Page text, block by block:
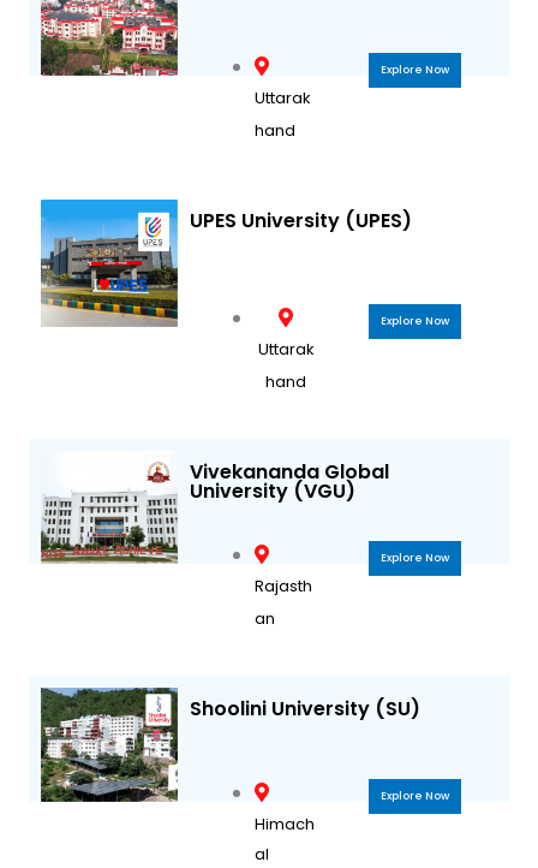
Uttarak
hand
Explore Now
UPES University (UPES)
Uttarak
hand
Explore Now
Vivekananda Global
University (VGU)
Rajasth
an
Explore Now
Shoolini University (SU)
Himach
al
Explore Now